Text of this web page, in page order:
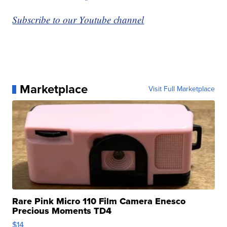
Subscribe to our Youtube channel
Marketplace Visit Full Marketplace
Rare Pink Micro 110 Film Camera Enesco
Precious Moments TD4